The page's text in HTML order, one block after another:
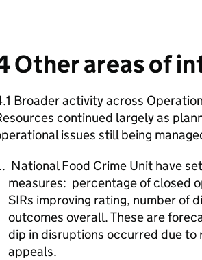
Other areas of
Broader activity across
continued largely as
issues still being
National Food Crime Unit have
measures: percentage of closed
SIRs improving rating, number of
outcomes overall. These are
dip in disruptions occurred due
appeals.